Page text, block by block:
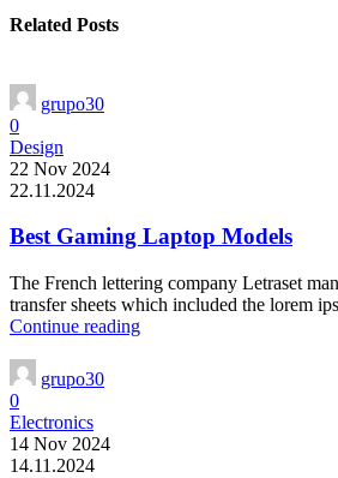
Related Posts
grupo30
0
Design
22 Nov 2024
22.11.2024
Best Gaming Laptop Models
The French lettering company Letraset
transfer sheets which included the lorem
Continue reading
grupo30
0
Electronics
14 Nov 2024
14.11.2024